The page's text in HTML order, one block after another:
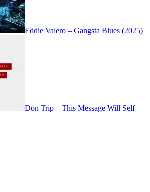
Eddie Valero – Gangsta Blues (2025)
Don Trip – This Message Will Self